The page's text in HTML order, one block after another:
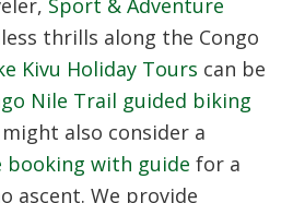
Sport & Adventure
thrills along the Congo
Kivu Holiday Tours can be
Nile Trail guided biking
might also consider a
booking with guide for a
ascent. We provide